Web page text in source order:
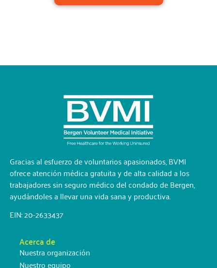
Gracias al esfuerzo de voluntarios apasionados, BVMI
ofrece atención médica gratuita y de alta calidad a los
trabajadores sin seguro médico del condado de Bergen,
ayudándoles a llevar una vida sana y productiva.
EIN: 20-2633437
Acerca de
Nuestra organización
Nuestro equipo